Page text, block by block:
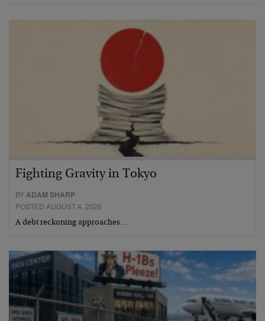
Fighting Gravity in Tokyo
BYADAM SHARP
POSTED AUGUST 4, 2026
A debt reckoning approaches…